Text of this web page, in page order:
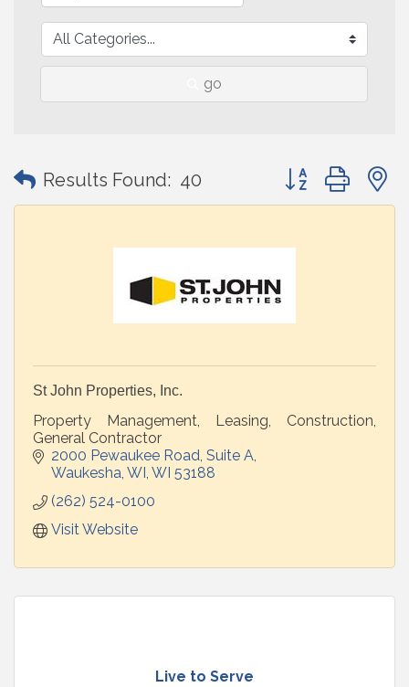
go
Results Found: 40 Button group with
St John Properties, Inc.
Property Management, Leasing, Construction,
General Contractor
2000 Pewaukee Road Suite A
Waukesha, WI WI 53188
(262) 524-0100
Visit Website
Live to Serve